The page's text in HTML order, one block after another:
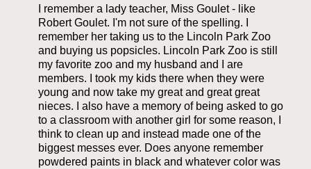
I remember a lady teacher, Miss Goulet - like
Robert Goulet. I'm not sure of the spelling. I
remember her taking us to the Lincoln Park Zoo
and buying us popsicles. Lincoln Park Zoo is still
my favorite zoo and my husband and I are
members. I took my kids there when they were
young and now take my great and great great
nieces. I also have a memory of being asked to go
to a classroom with another girl for some reason, I
think to clean up and instead made one of the
biggest messes ever. Does anyone remember
powdered paints in black and whatever color was